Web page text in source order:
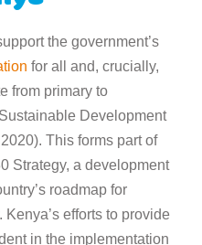
the government’s
for all and, crucially,
from primary to
Development
This forms part of
Strategy, a development
roadmap for
efforts to provide
in the implementation